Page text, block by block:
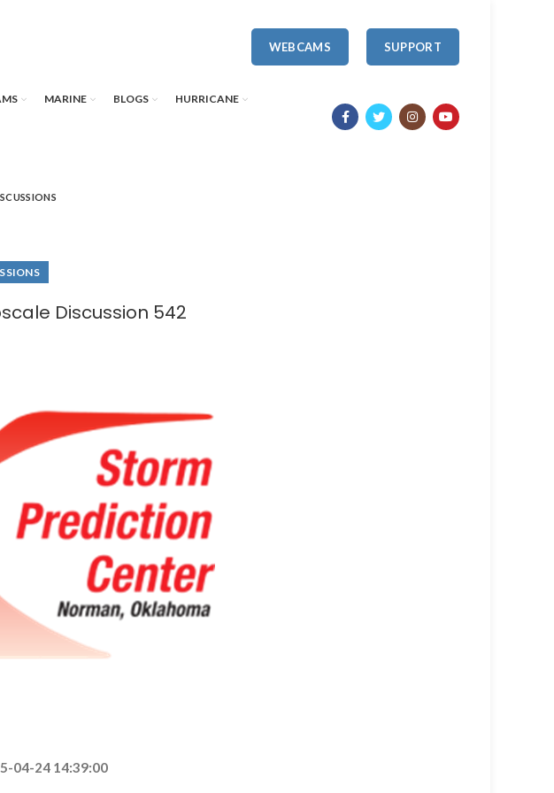
WEBCAMS SUPPORT
MARINE BLOGS HURRICANE
Discussion 542
04-24 14:39:00